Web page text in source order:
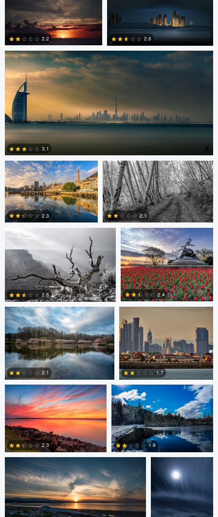
2.2 2.6
Saajan Manuvel
4
3.1
Celso Mollo
0
2.3
Steve Sucsy
0
2.1
Robert Wilson
1
2.6
Larry Mccormick
0
2.4
Larry Mccormick
0
2.1
Axel Cortez
0
1.7
Laura Jobe
0
2.3
DeMantre&#039; Lewis
1.9
Claire Lafleche Claire Lafleche